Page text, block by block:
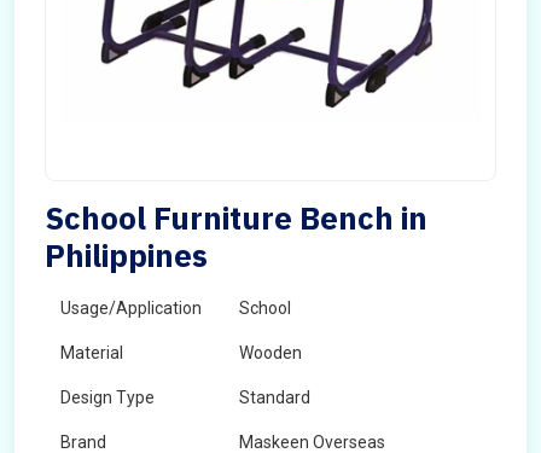
School Furniture Bench in
Philippines
Usage/Application School
Material Wooden
Design Type Standard
Brand Maskeen Overseas